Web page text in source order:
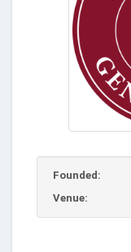
Founded:
Venue: